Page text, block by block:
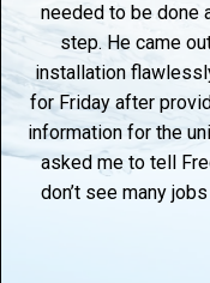
needed to be done
step. He came
installation
for Friday after
information for the
asked me to tell
don’t see many